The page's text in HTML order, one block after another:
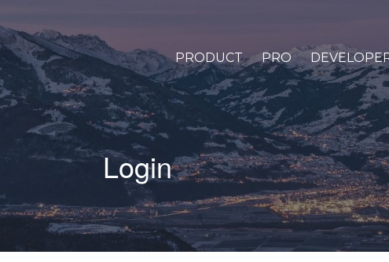
PRODUCT PRO
Login